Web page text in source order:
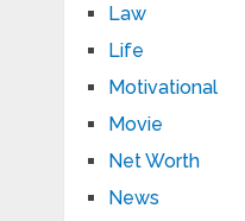
Law
Life
Motivational
Movie
Net Worth
News